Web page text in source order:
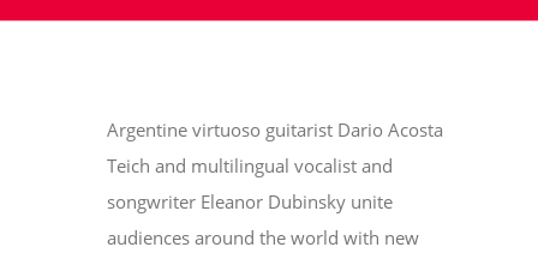
Argentine virtuoso guitarist Dario Acosta
Teich and multilingual vocalist and
songwriter Eleanor Dubinsky unite
audiences around the world with new